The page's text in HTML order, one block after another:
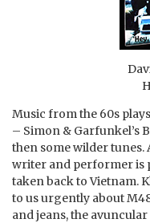
Music from the 60s
– Simon & Garfunkel’s
then some wilder tunes.
writer and performer is
taken back to Vietnam.
to us urgently about
and jeans, the